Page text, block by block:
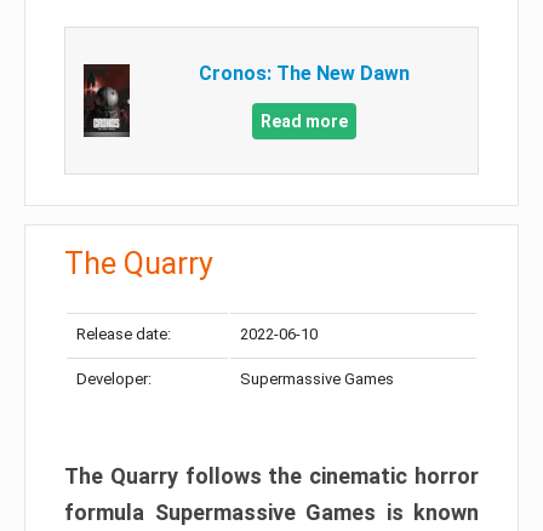
Cronos: The New Dawn
Read more
The Quarry
Release date: 2022-06-10
Developer: Supermassive Games
The Quarry follows the cinematic horror
formula Supermassive Games is known